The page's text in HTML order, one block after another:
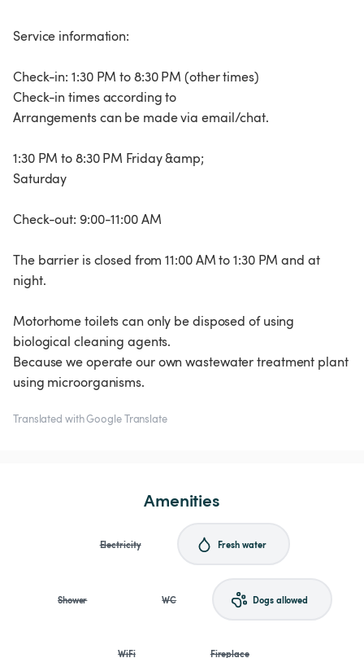
Service information:
Check-in: 1:30 PM to 8:30 PM (other times)
Check-in times according to
Arrangements can be made via email/chat.
1:30 PM to 8:30 PM Friday &amp;
Saturday
Check-out: 9:00-11:00 AM
The barrier is closed from 11:00 AM to 1:30 PM and at
night.
Motorhome toilets can only be disposed of using
biological cleaning agents.
Because we operate our own wastewater treatment plant
using microorganisms.
Translated with Google Translate
Amenities
Electricity Fresh water
Shower WC Dogs allowed
WiFi Fireplace